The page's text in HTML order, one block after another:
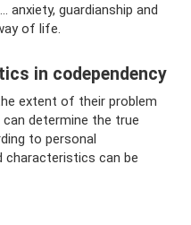
anxiety, guardianship and
of life.
in codependency
extent of their problem
determine the true
to personal
characteristics can be